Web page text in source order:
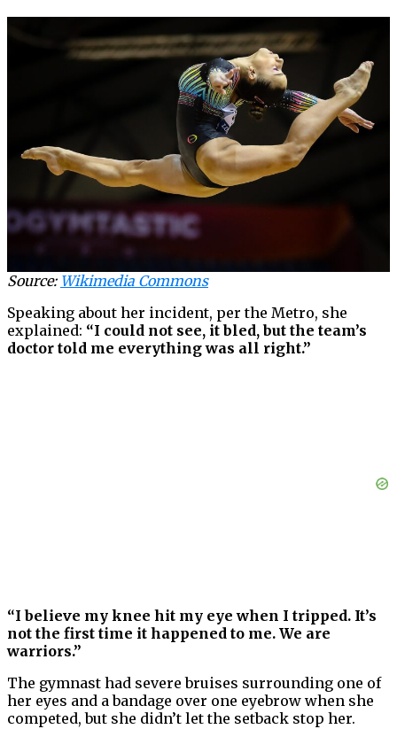
Source: Wikimedia Commons
Speaking about her incident, per the Metro, she
explained: “I could not see, it bled, but the team’s
doctor told me everything was all right.”
“I believe my knee hit my eye when I tripped. It’s
not the first time it happened to me. We are
warriors.”
The gymnast had severe bruises surrounding one of
her eyes and a bandage over one eyebrow when she
competed, but she didn’t let the setback stop her.